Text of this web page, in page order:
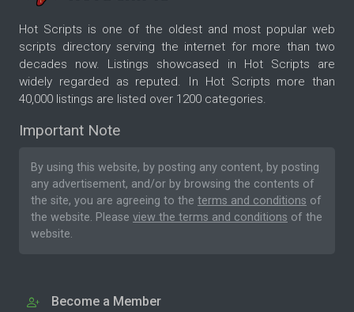
Hot Scripts is one of the oldest and most popular web
scripts directory serving the internet for more than two
decades now. Listings showcased in Hot Scripts are
widely regarded as reputed. In Hot Scripts more than
40,000 listings are listed over 1200 categories.
Important Note
By using this website, by posting any content, by posting
any advertisement, and/or by browsing the contents of
the site, you are agreeing to the terms and conditions of
the website. Please view the terms and conditions of the
website.
Become a Member